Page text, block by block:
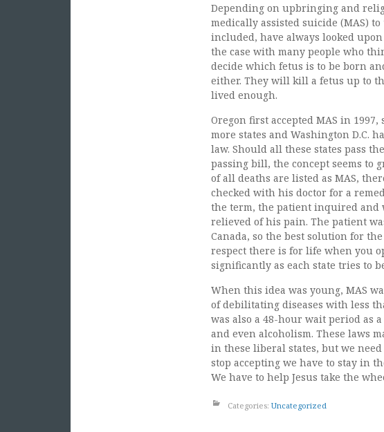
Depending on upbringing and
medically assisted suicide (MAS)
included, have always looked
the case with many people who
decide which fetus is to be born
either. They will kill a fetus up to
lived enough.
Oregon first accepted MAS in
more states and Washington D.C.
law. Should all these states pass
passing bill, the concept seems to
of all deaths are listed as MAS,
checked with his doctor for a
the term, the patient inquired and
relieved of his pain. The patient
Canada, so the best solution for
respect there is for life when you
significantly as each state tries to
When this idea was young, MAS
of debilitating diseases with less
was also a 48-hour wait period as
and even alcoholism. These laws
in these liberal states, but we
stop accepting we have to stay in
We have to help Jesus take the
Categories: Uncategorized